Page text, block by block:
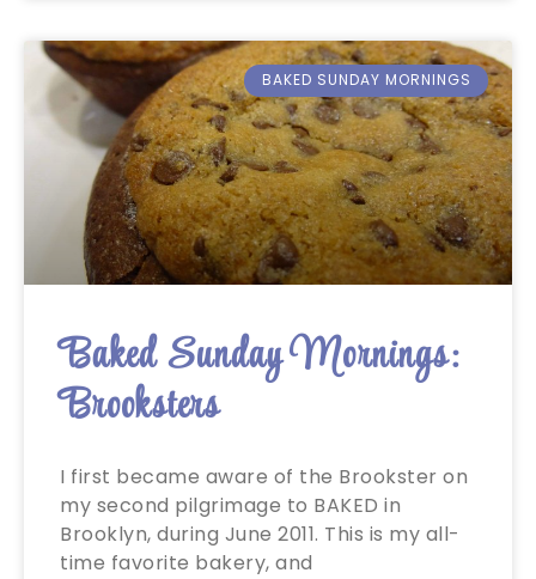
BAKED SUNDAY MORNINGS
Baked Sunday Mornings:
Brooksters
I first became aware of the Brookster on
my second pilgrimage to BAKED in
Brooklyn, during June 2011. This is my all-
time favorite bakery, and